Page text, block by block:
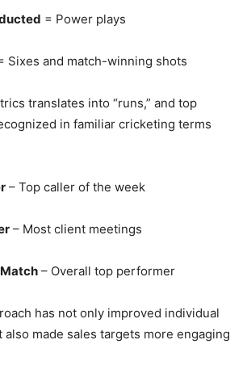
= Power plays
Sixes and match-winning shots
translates into “runs,” and top
in familiar cricketing terms
– Top caller of the week
– Most client meetings
– Overall top performer
has not only improved individual
made sales targets more engaging